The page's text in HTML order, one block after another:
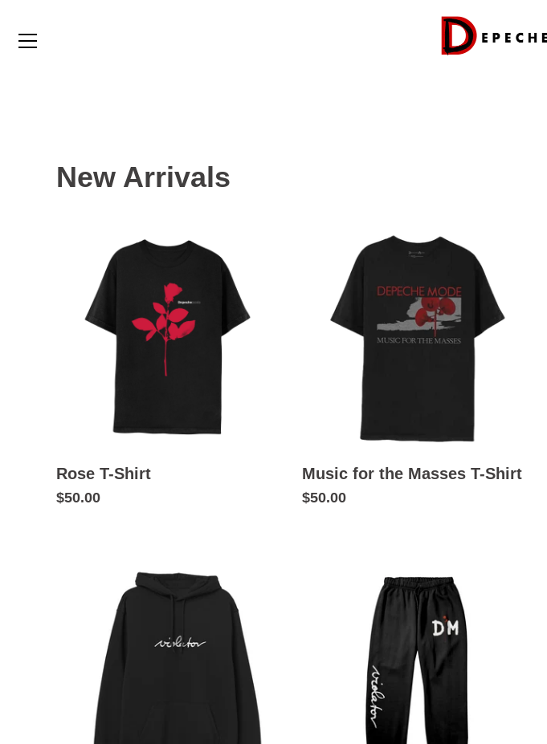
New Arrivals
Rose T-Shirt
$50.00
Music for the Masses T-Shirt
$50.00